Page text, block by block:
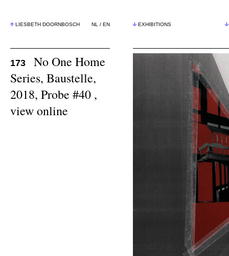
LIESBETH DOORNBOSCH NL / EN EXHIBITIONS
173
No One Home
Series, Baustelle,
2018, Probe #40 ,
view online